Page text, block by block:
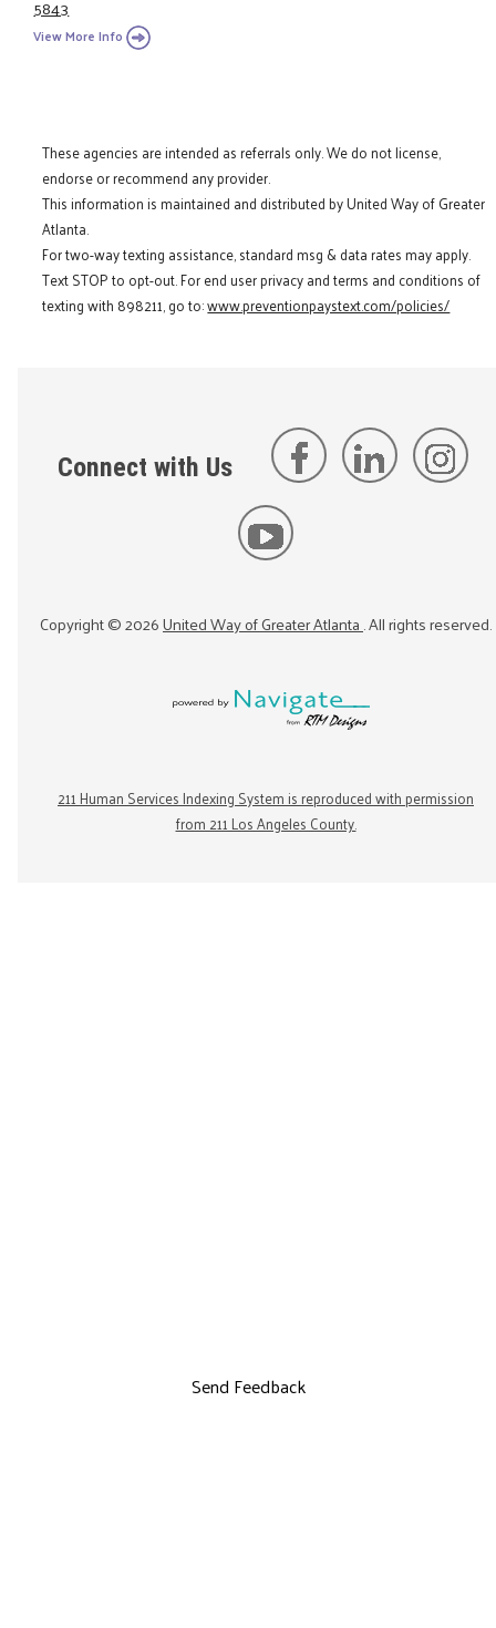
5843
View More Info
These agencies are intended as referrals only. We do not license,
endorse or recommend any provider.
This information is maintained and distributed by United Way of Greater
Atlanta.
For two-way texting assistance, standard msg & data rates may apply.
Text STOP to opt-out. For end user privacy and terms and conditions of
texting with 898211, go to:www.preventionpaystext.com/policies/
Connect with Us
Copyright ©2026United Way of Greater Atlanta. All rights reserved.
211 Human Services Indexing System is reproduced with permission
from 211 Los Angeles County.
Send Feedback